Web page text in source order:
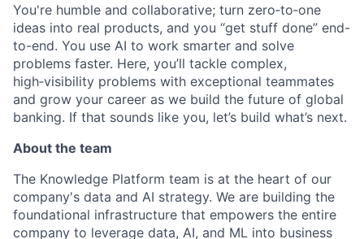
You're humble and collaborative; turn zero‑to‑one
ideas into real products, and you “get stuff done” end-
to-end. You use AI to work smarter and solve
problems faster. Here, you’ll tackle complex,
high‑visibility problems with exceptional teammates
and grow your career as we build the future of global
banking. If that sounds like you, let’s build what’s next.
About the team
The Knowledge Platform team is at the heart of our
company's data and AI strategy. We are building the
foundational infrastructure that empowers the entire
company to leverage data, AI, and ML into business